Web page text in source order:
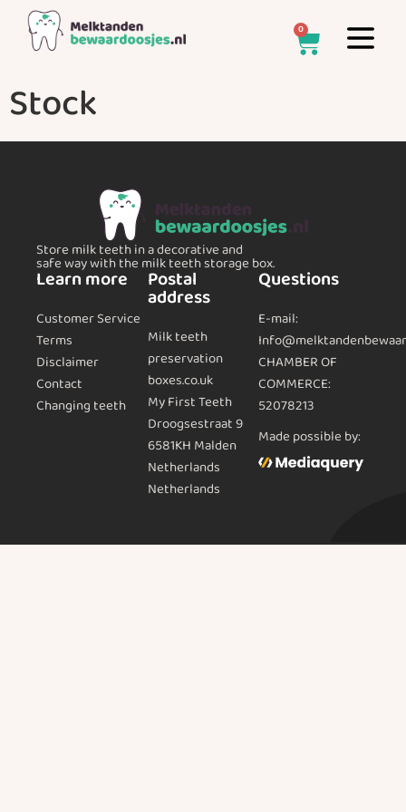
0
Stock
Store milk teeth in a decorative and
safe way with the milk teeth storage box.
Learn more
Customer Service
Terms
Disclaimer
Contact
Changing teeth
Postal
address
Milk teeth
preservation
boxes.co.uk
My First Teeth
Droogsestraat 9
6581KH Malden
Netherlands
Netherlands
Questions
E-mail:
CHAMBER OF
COMMERCE:
52078213
Made possible by: